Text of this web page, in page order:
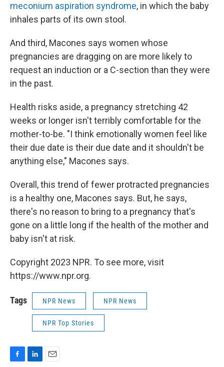
meconium aspiration syndrome, in which the baby
inhales parts of its own stool.
And third, Macones says women whose
pregnancies are dragging on are more likely to
request an induction or a C-section than they were
in the past.
Health risks aside, a pregnancy stretching 42
weeks or longer isn't terribly comfortable for the
mother-to-be. "I think emotionally women feel like
their due date is their due date and it shouldn't be
anything else," Macones says.
Overall, this trend of fewer protracted pregnancies
is a healthy one, Macones says. But, he says,
there's no reason to bring to a pregnancy that's
gone on a little long if the health of the mother and
baby isn't at risk.
Copyright 2023 NPR. To see more, visit
https://www.npr.org.
Tags NPR News NPR News
NPR Top Stories